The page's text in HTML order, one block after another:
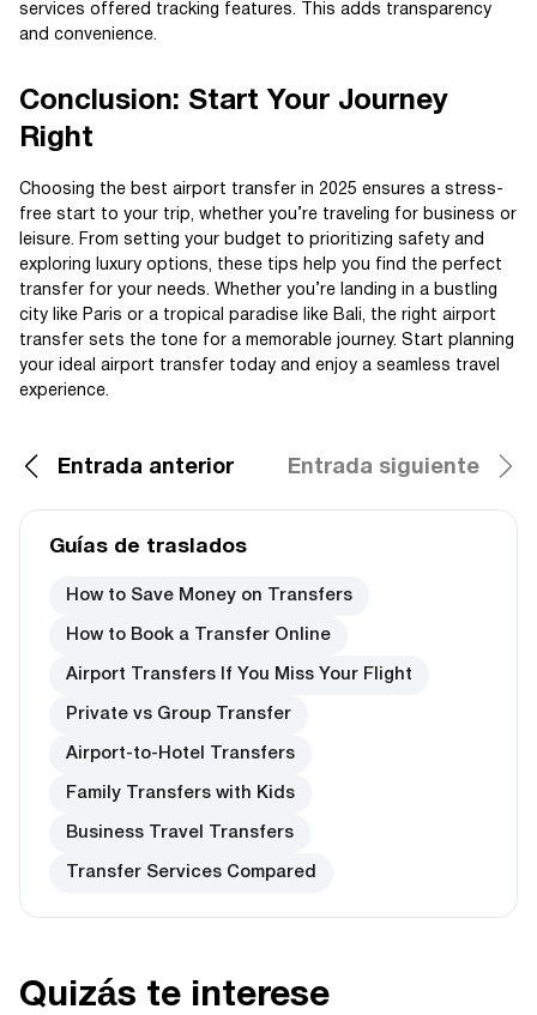
services offered tracking features. This adds transparency
and convenience.
Conclusion: Start Your Journey
Right
Choosing the best airport transfer in 2025 ensures a stress-
free start to your trip, whether you’re traveling for business or
leisure. From setting your budget to prioritizing safety and
exploring luxury options, these tips help you find the perfect
transfer for your needs. Whether you’re landing in a bustling
city like Paris or a tropical paradise like Bali, the right airport
transfer sets the tone for a memorable journey. Start planning
your ideal airport transfer today and enjoy a seamless travel
experience.
Entrada anterior Entrada siguiente
Guías de traslados
How to Save Money on Transfers
How to Book a Transfer Online
Airport Transfers If You Miss Your Flight
Private vs Group Transfer
Airport-to-Hotel Transfers
Family Transfers with Kids
Business Travel Transfers
Transfer Services Compared
Quizás te interese